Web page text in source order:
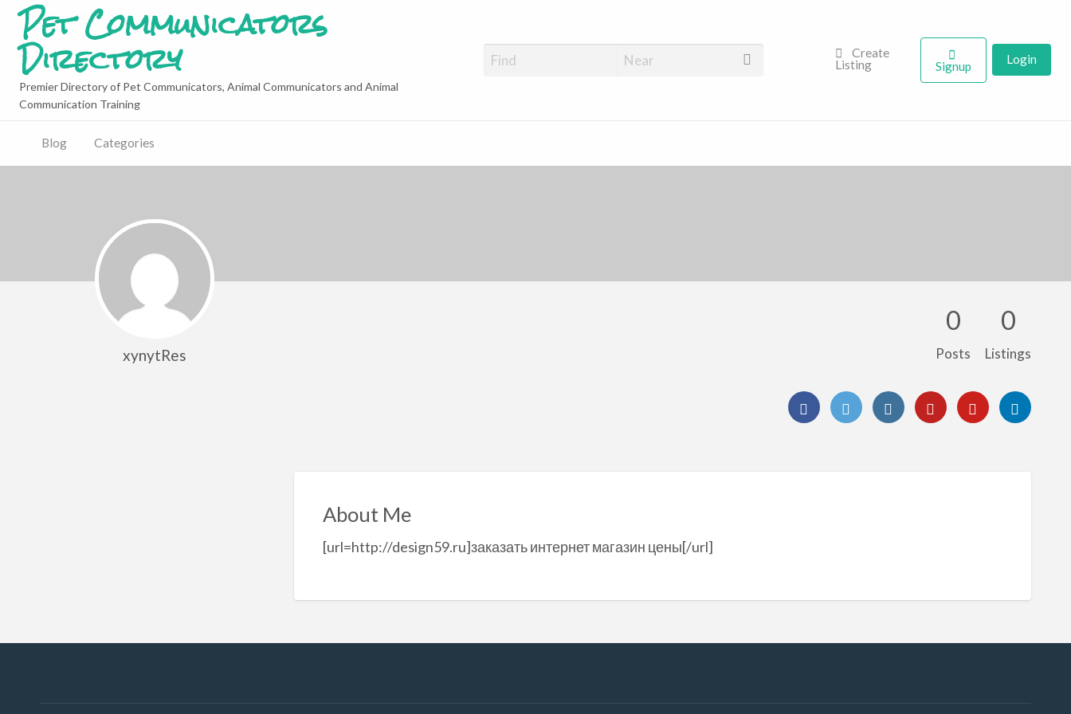
Pet Communicators
Directory
Premier Directory of Pet Communicators, Animal Communicators and Animal
Communication Training
Create
Listing
Signup Login
Blog Categories
xynytRes
0
Posts
0
Listings
About Me
[url=http://design59.ru]заказать интернет магазин цены[/url]